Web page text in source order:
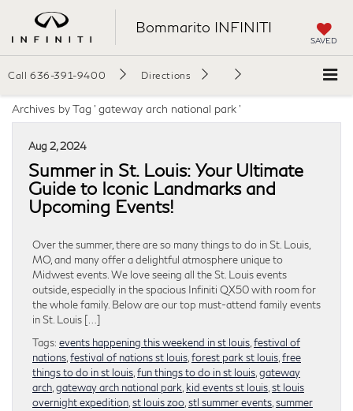
Bommarito INFINITI
SAVED
Call 636-391-9400 Directions
Archives by Tag ' gateway arch national park '
Aug 2, 2024
Summer in St. Louis: Your Ultimate
Guide to Iconic Landmarks and
Upcoming Events!
Over the summer, there are so many things to do in St. Louis,
MO, and many offer a delightful atmosphere unique to
Midwest events. We love seeing all the St. Louis events
outside, especially in the spacious Infiniti QX50 with room for
the whole family. Below are our top must-attend family events
in St. Louis […]
Tags: events happening this weekend in st louis festival of
nations festival of nations st louis forest park st louis free
things to do in st louis fun things to do in st louis gateway
arch gateway arch national park kid events st louis st louis
overnight expedition st louis zoo stl summer events summer